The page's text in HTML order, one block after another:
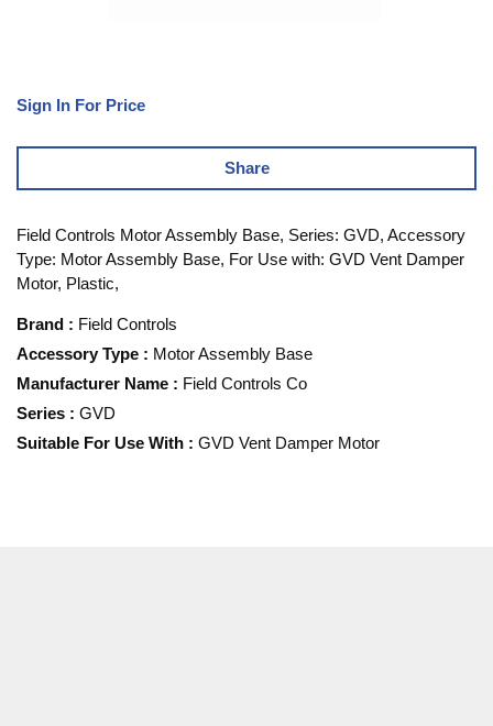
Sign In For Price
Share
Field Controls Motor Assembly Base, Series: GVD, Accessory
Type: Motor Assembly Base, For Use with: GVD Vent Damper
Motor, Plastic,
Brand : Field Controls
Accessory Type : Motor Assembly Base
Manufacturer Name : Field Controls Co
Series : GVD
Suitable For Use With : GVD Vent Damper Motor